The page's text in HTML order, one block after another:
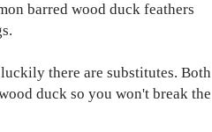
barred wood duck feathers
there are substitutes. Both
duck so you won't break the